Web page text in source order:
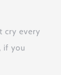
cry every
if you